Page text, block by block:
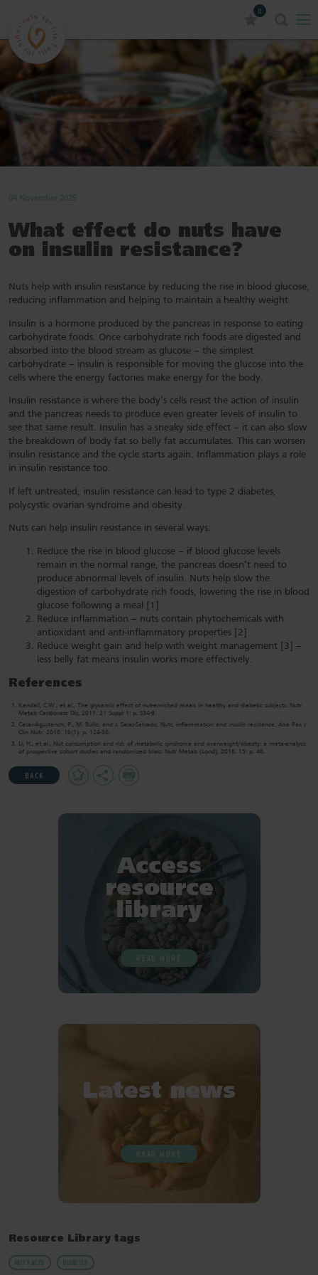
0
04 November 2025
What effect do nuts have
on insulin resistance?
Nuts help with insulin resistance by reducing the rise in blood glucose,
reducing inflammation and helping to maintain a healthy weight.
Insulin is a hormone produced by the pancreas in response to eating
carbohydrate foods. Once carbohydrate rich foods are digested and
absorbed into the blood stream as glucose – the simplest
carbohydrate – insulin is responsible for moving the glucose into the
cells where the energy factories make energy for the body.
Insulin resistance is where the body’s cells resist the action of insulin
and the pancreas needs to produce even greater levels of insulin to
see that same result. Insulin has a sneaky side effect – it can also slow
the breakdown of body fat so belly fat accumulates. This can worsen
insulin resistance and the cycle starts again. Inflammation plays a role
in insulin resistance too.
If left untreated, insulin resistance can lead to type 2 diabetes,
polycystic ovarian syndrome and obesity.
Nuts can help insulin resistance in several ways:
Reduce the rise in blood glucose – if blood glucose levels
remain in the normal range, the pancreas doesn’t need to
produce abnormal levels of insulin. Nuts help slow the
digestion of carbohydrate rich foods, lowering the rise in blood
glucose following a meal [1]
Reduce inflammation – nuts contain phytochemicals with
antioxidant and anti-inflammatory properties [2]
Reduce weight gain and help with weight management [3] –
less belly fat means insulin works more effectively.
References
Kendall, C.W., et al., The glycemic effect of nut-enriched meals in healthy and diabetic subjects. Nutr
Metab Cardiovasc Dis, 2011. 21 Suppl 1: p. S34-9.
Casas-Agustench, P., M. Bullo, and J. Salas-Salvado, Nuts, inflammation and insulin resistance. Asia Pac J
Clin Nutr, 2010. 19(1): p. 124-30.
Li, H., et al., Nut consumption and risk of metabolic syndrome and overweight/obesity: a meta-analysis
of prospective cohort studies and randomized trials. Nutr Metab (Lond), 2018. 15: p. 46.
BACK
Add
to
Share Print
Access
resource
library
READ MORE
Latest news
READ MORE
Resource Library tags
NUT FACTS DIABETES